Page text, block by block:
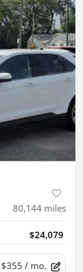
80,144 miles
$24,079
$355 / mo.